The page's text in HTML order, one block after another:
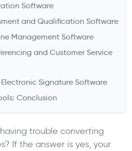
->
Software
and Qualification Software
Management Software
and Customer Service
Signature Software
Conclusion
trouble converting
If the answer is yes, your